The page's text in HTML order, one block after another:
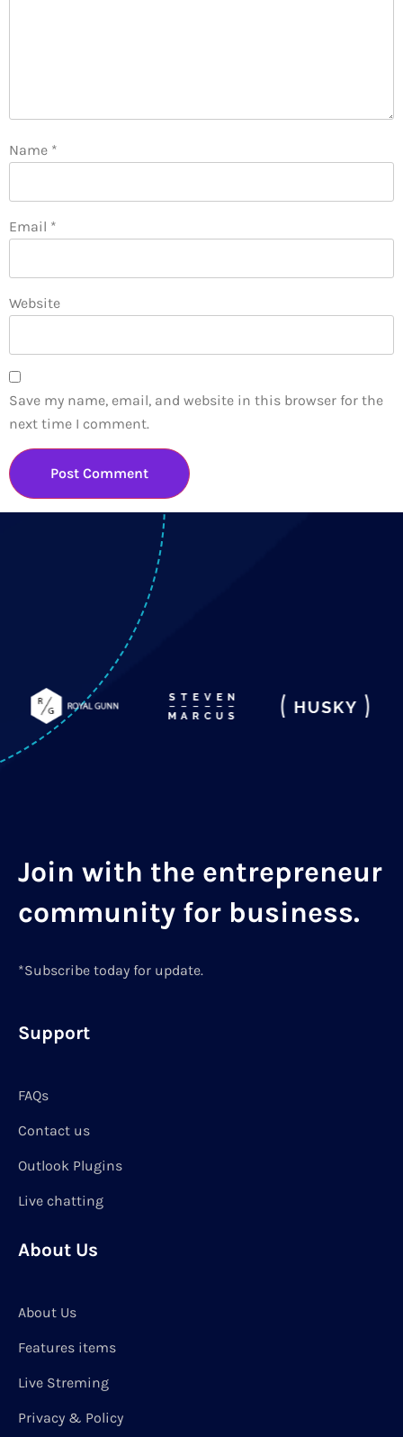
Name *
Email *
Website
Save my name, email, and website in this browser for the
next time I comment.
Join with the entrepreneur
community for business.
*Subscribe today for update.
Support
FAQs
Contact us
Outlook Plugins
Live chatting
About Us
About Us
Features items
Live Streming
Privacy & Policy